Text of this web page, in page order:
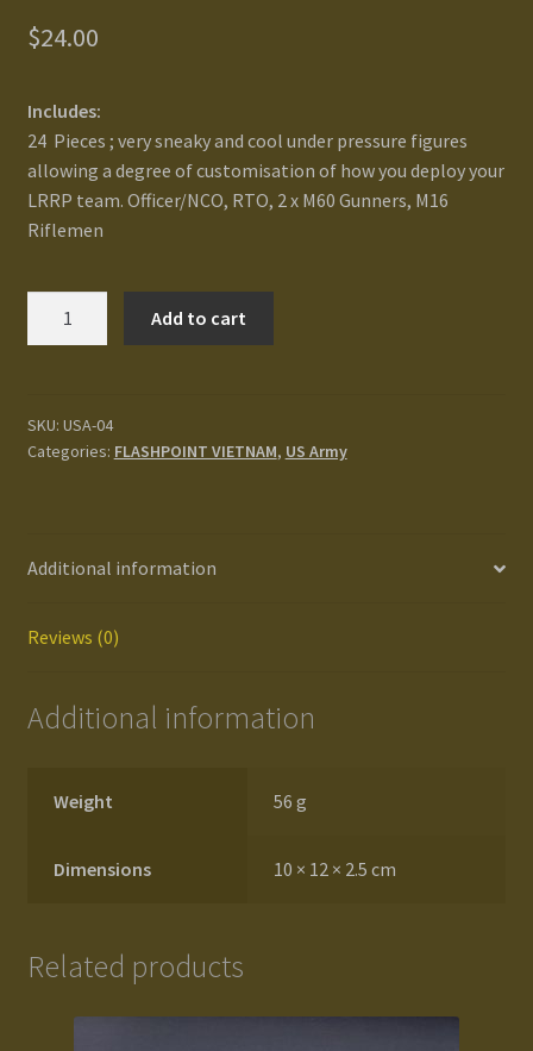
Forums
Product Range
Register New User
Resellers
Terms and Conditions
Track your order
$24.00
Includes:
24 Pieces ; very sneaky and cool under pressure figures
allowing a degree of customisation of how you deploy your
LRRP team. Officer/NCO, RTO, 2 x M60 Gunners, M16
Riflemen
quantity
Add to cart
SKU: USA-04
Categories: FLASHPOINT VIETNAM, US Army
Additional information
Reviews (0)
Additional information
Weight 56 g
Dimensions 10 × 12 × 2.5 cm
Related products